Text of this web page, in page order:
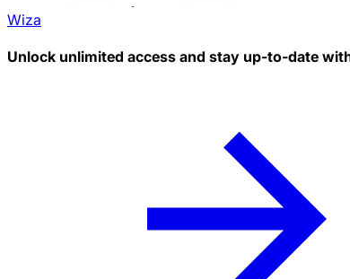
Wiza
Unlock unlimited access and stay up-to-date